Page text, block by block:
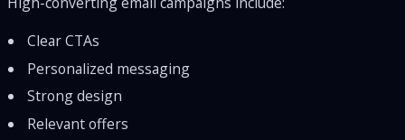
Clear CTAs
Personalized messaging
Strong design
Relevant offers